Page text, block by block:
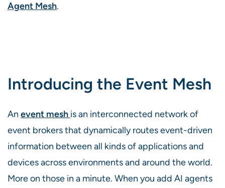
Agent Mesh.
Introducing the Event Mesh
An event mesh is an interconnected network of
event brokers that dynamically routes event-driven
information between all kinds of applications and
devices across environments and around the world.
More on those in a minute. When you add AI agents